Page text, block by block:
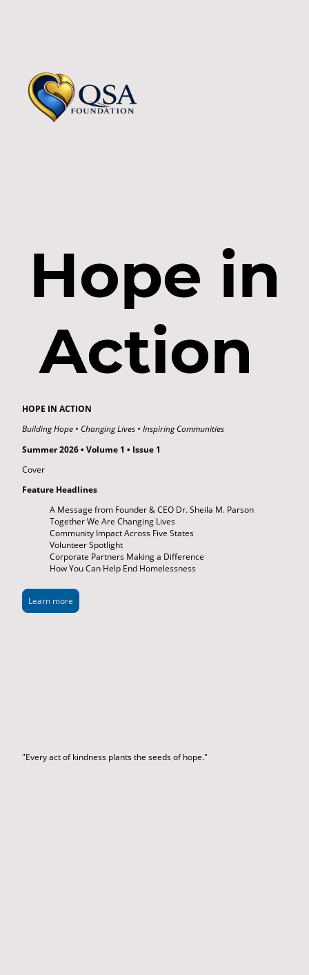
Hope in
Action
HOPE IN ACTION
Building Hope • Changing Lives • Inspiring Communities
Summer 2026 • Volume 1 • Issue 1
Cover
Feature Headlines
A Message from Founder & CEO Dr. Sheila M. Parson
Together We Are Changing Lives
Community Impact Across Five States
Volunteer Spotlight
Corporate Partners Making a Difference
How You Can Help End Homelessness
Learn more
"Every act of kindness plants the seeds of hope."